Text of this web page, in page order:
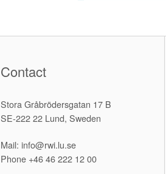
Contact
Stora Gråbrödersgatan 17 B
SE-222 22 Lund, Sweden
Mail: info@rwi.lu.se
Phone +46 46 222 12 00